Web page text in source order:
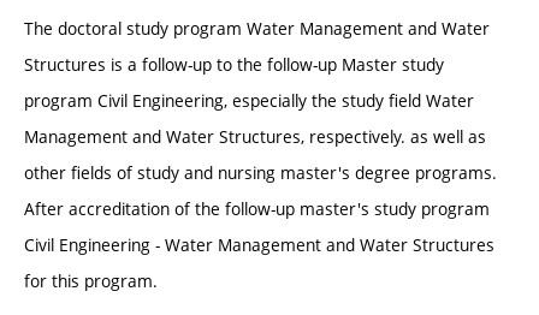
The doctoral study program Water Management and Water
Structures is a follow-up to the follow-up Master study
program Civil Engineering, especially the study field Water
Management and Water Structures, respectively. as well as
other fields of study and nursing master's degree programs.
After accreditation of the follow-up master's study program
Civil Engineering - Water Management and Water Structures
for this program.